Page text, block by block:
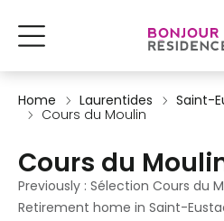
Home Laurentides
Saint-
Cours du Moulin
Cours du
Previously : Sélection Cours du
Retirement home in Saint-